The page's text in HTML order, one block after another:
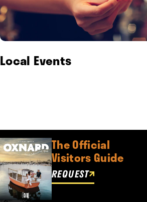
Local Events
The Official
Visitors Guide
REQUEST